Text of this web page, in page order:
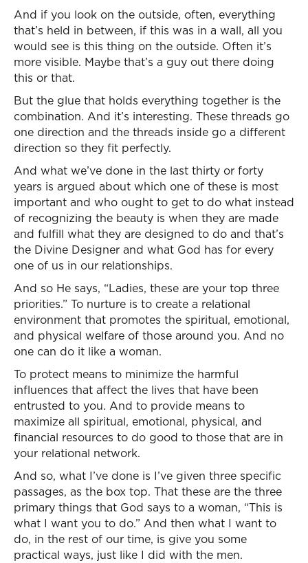
And if you look on the outside, often, everything
that’s held in between, if this was in a wall, all you
would see is this thing on the outside. Often it’s
more visible. Maybe that’s a guy out there doing
this or that.
But the glue that holds everything together is the
combination. And it’s interesting. These threads go
one direction and the threads inside go a different
direction so they fit perfectly.
And what we’ve done in the last thirty or forty
years is argued about which one of these is most
important and who ought to get to do what instead
of recognizing the beauty is when they are made
and fulfill what they are designed to do and that’s
the Divine Designer and what God has for every
one of us in our relationships.
And so He says, “Ladies, these are your top three
priorities.” To nurture is to create a relational
environment that promotes the spiritual, emotional,
and physical welfare of those around you. And no
one can do it like a woman.
To protect means to minimize the harmful
influences that affect the lives that have been
entrusted to you. And to provide means to
maximize all spiritual, emotional, physical, and
financial resources to do good to those that are in
your relational network.
And so, what I’ve done is I’ve given three specific
passages, as the box top. That these are the three
primary things that God says to a woman, “This is
what I want you to do.” And then what I want to
do, in the rest of our time, is give you some
practical ways, just like I did with the men.